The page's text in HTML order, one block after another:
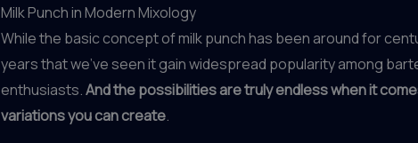
Milk Punch in Modern Mixology
While the basic concept of milk punch has been around for
years that we’ve seen it gain widespread popularity among
enthusiasts.And the possibilities are truly endless when it
variations you can create.